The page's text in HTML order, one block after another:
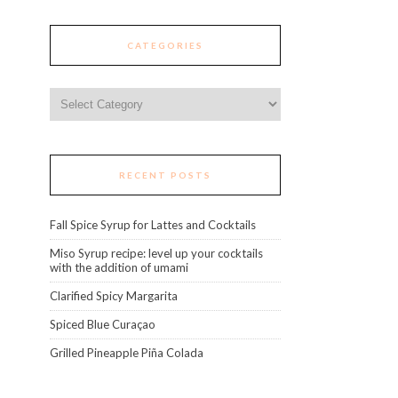
CATEGORIES
RECENT POSTS
Fall Spice Syrup for Lattes and Cocktails
Miso Syrup recipe: level up your cocktails
with the addition of umami
Clarified Spicy Margarita
Spiced Blue Curaçao
Grilled Pineapple Piña Colada